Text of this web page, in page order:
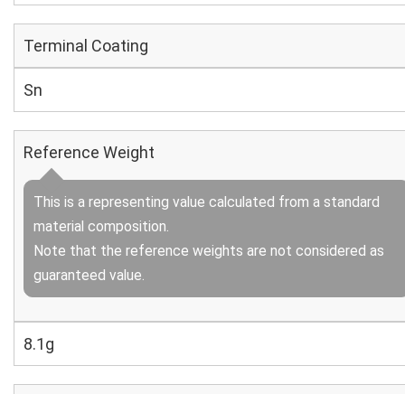
Terminal Coating
Sn
Reference Weight
This is a representing value calculated from a standard
material composition.
Note that the reference weights are not considered as
guaranteed value.
8.1g